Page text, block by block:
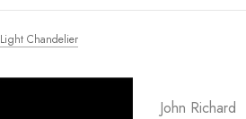
Chandelier
John Richard